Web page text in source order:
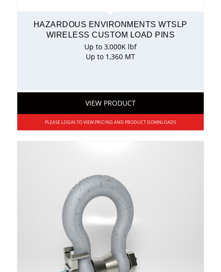
HAZARDOUS ENVIRONMENTS WTSLP
WIRELESS CUSTOM LOAD PINS
Up to 3,000K lbf
Up to 1,360 MT
VIEW PRODUCT
PLEASE LOGIN TO VIEW PRICING AND PRODUCT DOWNLOADS